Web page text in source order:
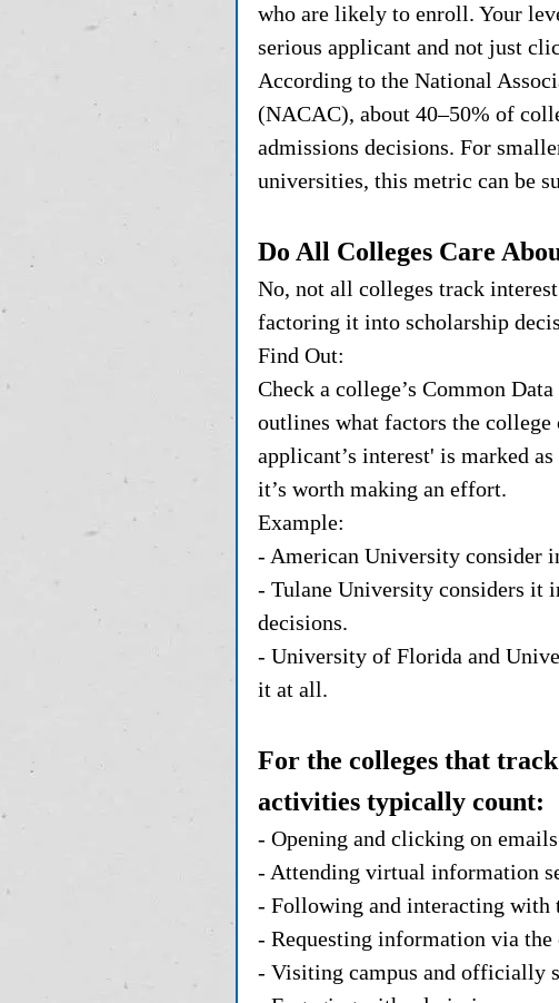
who are likely to enroll. Your
serious applicant and not just
According to the National
(NACAC), about 40–50% of
admissions decisions. For
universities, this metric can be
Do All Colleges Care
No, not all colleges track
factoring it into scholarship
Find Out:
Check a college’s Common
outlines what factors the
applicant’s interest' is marked
it’s worth making an effort.
Example:
- American University consider
- Tulane University considers it
decisions.
- University of Florida and
it at all.
For the colleges that
activities typically count:
- Opening and clicking on
- Attending virtual information
- Following and interacting with
- Requesting information via the
- Visiting campus and officially